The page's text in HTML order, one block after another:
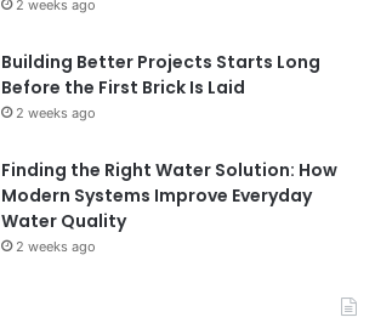
2 weeks ago
Building Better Projects Starts Long
Before the First Brick Is Laid
2 weeks ago
Finding the Right Water Solution: How
Modern Systems Improve Everyday
Water Quality
2 weeks ago